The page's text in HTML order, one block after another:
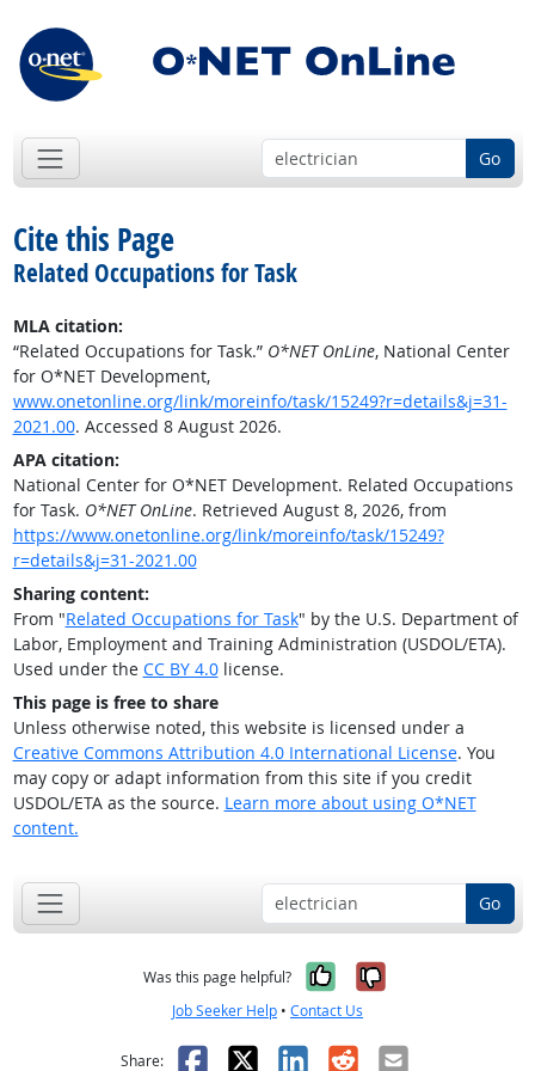
Go
Cite this Page
Related Occupations for Task
MLA citation:
“Related Occupations for Task.” O*NET OnLine, National Center
for O*NET Development,
www.onetonline.org/link/moreinfo/task/15249?r=details&j=31-
2021.00. Accessed 8 August 2026.
APA citation:
National Center for O*NET Development. Related Occupations
for Task. O*NET OnLine. Retrieved August 8, 2026, from
https://www.onetonline.org/link/moreinfo/task/15249?
r=details&j=31-2021.00
Sharing content:
From "Related Occupations for Task" by the U.S. Department of
Labor, Employment and Training Administration (USDOL/ETA).
Used under the CC BY 4.0license.
This page is free to share
Unless otherwise noted, this website is licensed under a
Creative Commons Attribution 4.0 International License. You
may copy or adapt information from this site if you credit
USDOL/ETA as the source. Learn more about using O*NET
content.
Go
Was this page helpful? Yes, it was
No, it was
Job Seeker Help • Contact Us
Share: Facebook
X LinkedIn
RedditEmail